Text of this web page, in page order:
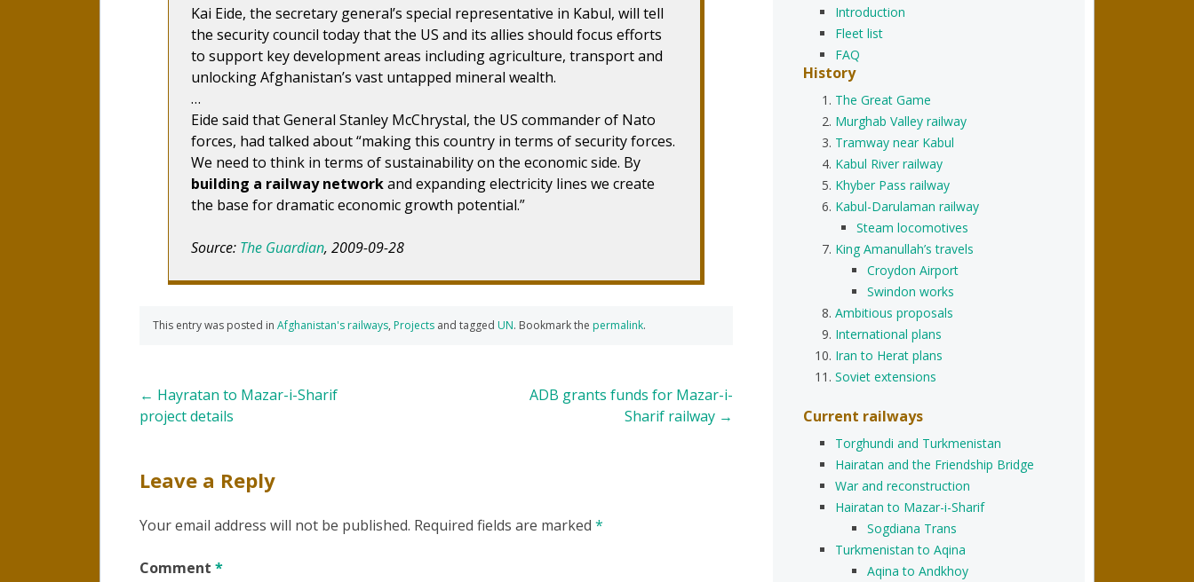
Kai Eide, the secretary general’s special representative in Kabul, will tell
the security council today that the US and its allies should focus efforts
to support key development areas including agriculture, transport and
unlocking Afghanistan’s vast untapped mineral wealth.
…
Eide said that General Stanley McChrystal, the US commander of Nato
forces, had talked about “making this country in terms of security forces.
We need to think in terms of sustainability on the economic side. By
building a railway networkand expanding electricity lines we create
the base for dramatic economic growth potential.”
Source: The Guardian, 2009-09-28
This entry was posted in Afghanistan's railways, Projects and tagged UN. Bookmark the permalink.
Post
navigation
← Hayratan to Mazar-i-Sharif
project details
ADB grants funds for Mazar-i-
Sharif railway →
Leave a Reply
Your email address will not be published. Required fields are marked *
Comment *
Introduction
Fleet list
FAQ
History
The Great Game
Murghab Valley railway
Tramway near Kabul
Kabul River railway
Khyber Pass railway
Kabul-Darulaman railway
Steam locomotives
King Amanullah’s travels
Croydon Airport
Swindon works
Ambitious proposals
International plans
Iran to Herat plans
Soviet extensions
Current railways
Torghundi and Turkmenistan
Hairatan and the Friendship Bridge
War and reconstruction
Hairatan to Mazar-i-Sharif
Sogdiana Trans
Turkmenistan to Aqina
Aqina to Andkhoy